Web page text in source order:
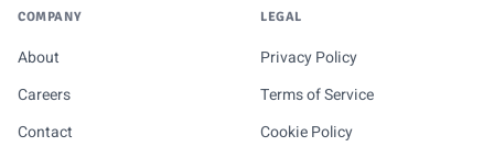
COMPANY
About
Careers
Contact
LEGAL
Privacy Policy
Terms of Service
Cookie Policy